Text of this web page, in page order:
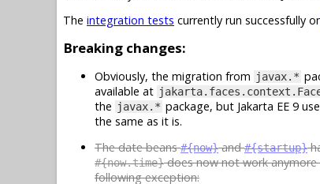
The integration tests currently run successfully
Breaking changes:
Obviously, the migration from javax.*
available at
the javax.* package, but Jakarta EE 9
the same as it is.
The date beans#{now}and#{startup}
#{now.time}does now not work
following exception: